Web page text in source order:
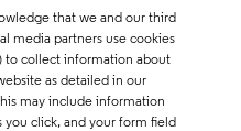
that we and our third
media partners use cookies
to collect information about
as detailed in our
may include information
you click, and your form field